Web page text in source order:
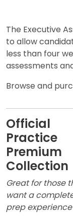
Connect
with
Schools
How
Apply
Help
Center
The Executive
to allow
less than four
assessments
Browse and
Official
Practice
Premium
Collection
Great for those
want a
prep experience